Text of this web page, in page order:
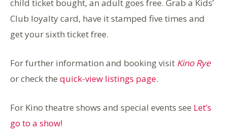
child ticket bought, an adult goes free. Grab a Kids’
Club loyalty card, have it stamped five times and
get your sixth ticket free.
For further information and booking visit Kino Rye
or check the quick-view listings page.
For Kino theatre shows and special events see Let’s
go to a show!